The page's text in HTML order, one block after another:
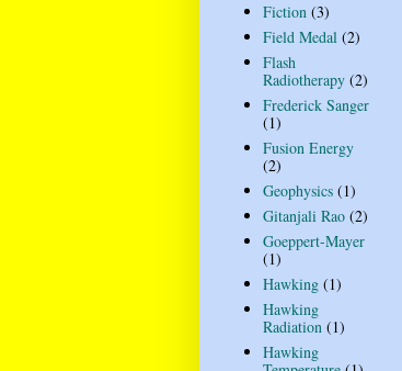
Fiction (3)
Field Medal (2)
Flash
Radiotherapy (2)
Frederick Sanger
(1)
Fusion Energy
(2)
Geophysics (1)
Gitanjali Rao (2)
Goeppert-Mayer
(1)
Hawking (1)
Hawking
Radiation (1)
Hawking